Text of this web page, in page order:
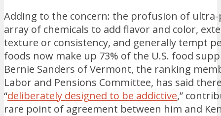
Adding to the concern: the profusion of ultra-
array of chemicals to add flavor and color,
texture or consistency, and generally tempt
foods now make up 73% of the U.S. food
Bernie Sanders of Vermont, the ranking
Labor and Pensions Committee, has said
“deliberately designed to be addictive,”
rare point of agreement between him and